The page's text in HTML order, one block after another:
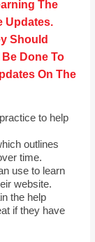
The
Updates.
Should
Done To
On The
to help
outlines
time.
use to learn
website.
the help
if they have